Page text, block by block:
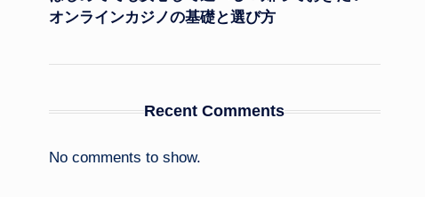
オンラインカジノの基礎と選び方
Recent Comments
No comments to show.